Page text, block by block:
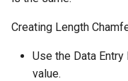
Creating Length
Use the Data
value.